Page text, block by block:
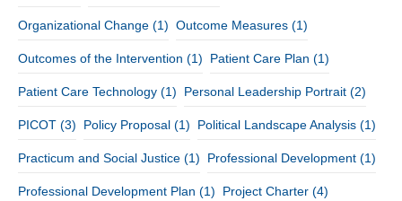
Organizational Change (1) Outcome Measures (1)
Outcomes of the Intervention (1) Patient Care Plan (1)
Patient Care Technology (1) Personal Leadership Portrait (2)
PICOT (3) Policy Proposal (1) Political Landscape Analysis (1)
Practicum and Social Justice (1) Professional Development (1)
Professional Development Plan (1) Project Charter (4)